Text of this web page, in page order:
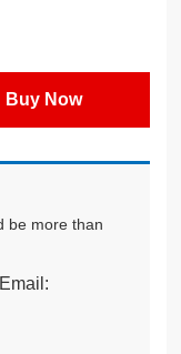
Buy Now
be more than